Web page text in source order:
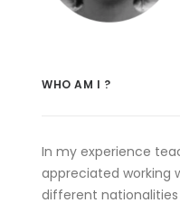
WHO AM I ?
In my experience
appreciated working
different